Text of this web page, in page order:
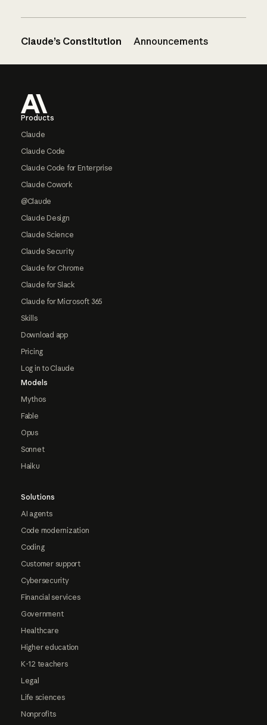
Claude’s Constitution Announcements
Products
Claude
Claude Code
Claude Code for Enterprise
Claude Cowork
@Claude
Claude Design
Claude Science
Claude Security
Claude for Chrome
Claude for Slack
Claude for Microsoft 365
Skills
Download app
Pricing
Log in to Claude
Models
Mythos
Fable
Opus
Sonnet
Haiku
Solutions
AI agents
Code modernization
Coding
Customer support
Cybersecurity
Financial services
Government
Healthcare
Higher education
K-12 teachers
Legal
Life sciences
Nonprofits